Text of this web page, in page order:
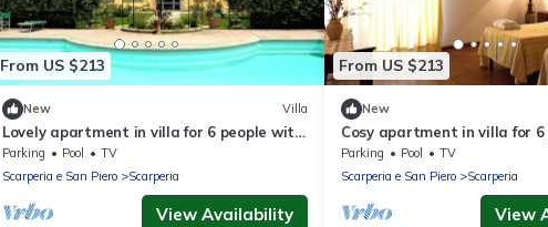
From US $213
New Villa
Lovely apartment in villa for 6 people with
WIFI, pool, TV and panoramic view
Parking Pool
TV
Scarperia e San Piero
Scarperia
View Availability
From US $213
New
Cosy apartment in villa for
pool, WIFI, TV and panoramic
Parking Pool
TV
Scarperia e San Piero
Scarperia
View